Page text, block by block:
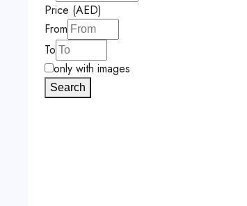
Price (AED)
From
To
only with images
Search